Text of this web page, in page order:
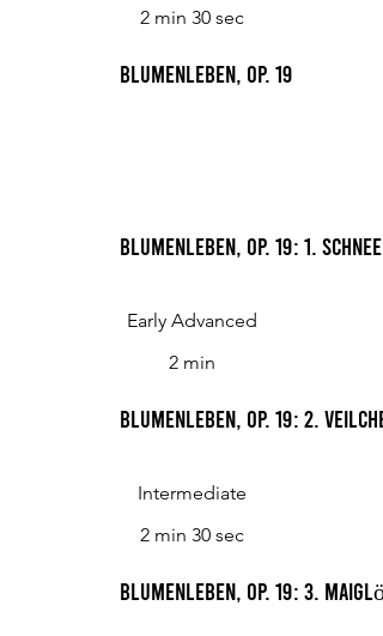
2 min 30 sec
Blumenleben, op. 19
Blumenleben, op. 19: 1.
Early Advanced
2 min
Blumenleben, op. 19: 2. Veilchen
Intermediate
2 min 30 sec
Blumenleben, op. 19: 3.